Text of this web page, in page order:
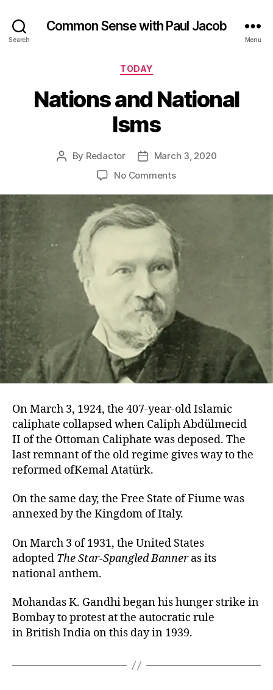
Search
Common Sense with Paul Jacob
Menu
Categories
TODAY
Nations and National
Isms
Post
By Redactor
PostMarch 3, 2020
No Commentson
On March 3, 1924, the 407-year-old Islamic
caliphate collapsed when Caliph Abdülmecid
II of the Ottoman Caliphate was deposed. The
last remnant of the old regime gives way to the
reformed ofKemal Atatürk.
On the same day, the Free State of Fiume was
annexed by the Kingdom of Italy.
On March 3 of 1931, the United States
adopted The Star-Spangled Banneras its
national anthem.
Mohandas K. Gandhi began his hunger strike in
Bombay to protest at the autocratic rule
in British India on this day in 1939.